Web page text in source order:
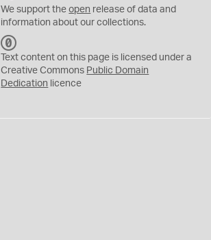
We support theopen release of data and
information about our collections.
C
0
Text content on this page is licensed under a
Creative Commons Public Domain
Dedication licence